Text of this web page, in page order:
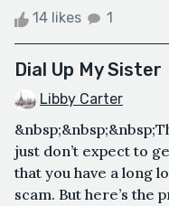
14 likes 1
Dial Up My Sister
Libby Carter
just don’t expect to
that you have a long
scam. But here’s the